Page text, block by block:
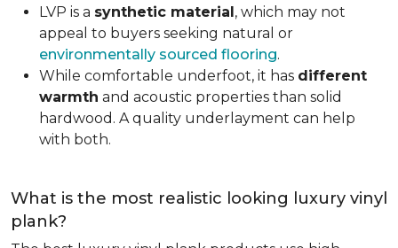
LVP is a synthetic material, which may not
appeal to buyers seeking natural or
environmentally sourced flooring.
While comfortable underfoot, it has different
warmth and acoustic properties than solid
hardwood. A quality underlayment can help
with both.
What is the most realistic looking luxury vinyl
plank?